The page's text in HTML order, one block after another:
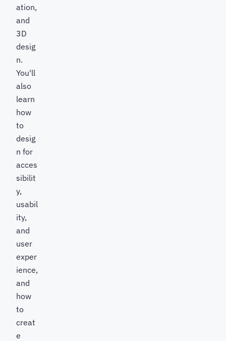
ation,
and
3D
desig
n.
You'll
also
learn
how
to
desig
n for
acces
sibilit
y,
usabil
ity,
and
user
exper
ience,
and
how
to
creat
e